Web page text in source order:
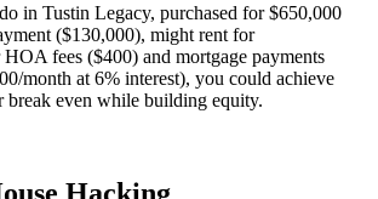
in Tustin Legacy, purchased for $650,000
($130,000), might rent for
fees ($400) and mortgage payments
month at 6% interest), you could achieve
break even while building equity.